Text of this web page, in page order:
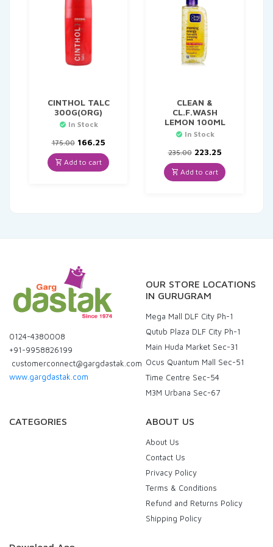
CINTHOL TALC
300G(ORG)
In Stock
175.00 Original
price
was:
₹175.00.
166.25Current
is:
₹166.25.
Add to cart
CLEAN &
CL.F.WASH
LEMON 100ML
In Stock
235.00 Original
price
was:
₹235.00.
223.25Current
is:
₹223.25.
Add to cart
0124-4380008
+91-9958826199
customerconnect@gargdastak.com
www.gargdastak.com
OUR STORE LOCATIONS
IN GURUGRAM
Mega Mall DLF City Ph-1
Qutub Plaza DLF City Ph-1
Main Huda Market Sec-31
Ocus Quantum Mall Sec-51
Time Centre Sec-54
M3M Urbana Sec-67
CATEGORIES ABOUT US
About Us
Contact Us
Privacy Policy
Terms & Conditions
Refund and Returns Policy
Shipping Policy